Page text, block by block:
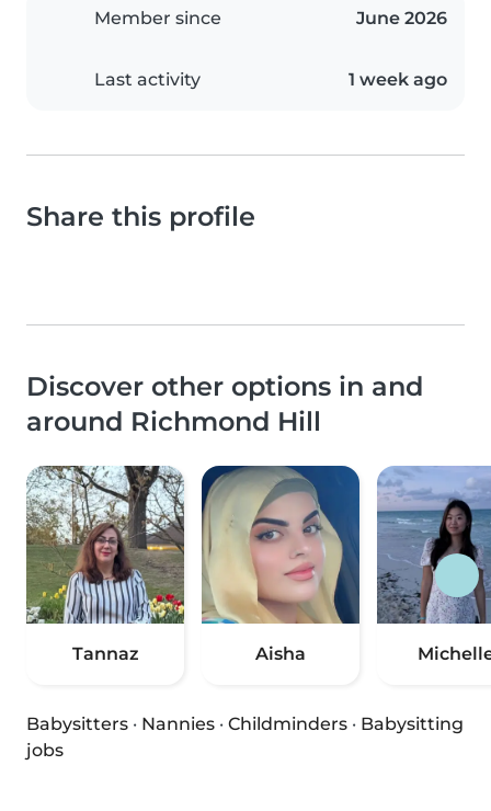
Member since June 2026
Last activity 1 week ago
Share this profile
Discover other options in and
around Richmond Hill
Tannaz Aisha
Babysitters · Nannies · Childminders · Babysitting
jobs